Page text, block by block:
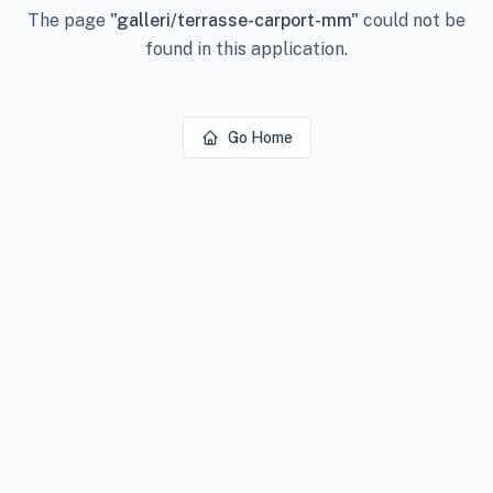
The page "galleri/terrasse-carport-mm" could not be
found in this application.
Go Home